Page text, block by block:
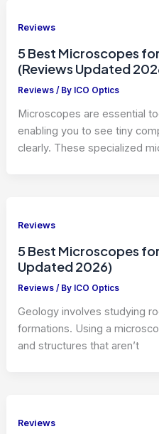
Reviews
5 Best Microscopes
(Reviews Updated
Reviews / By ICO Optics
Microscopes are essential
enabling you to see tiny
clearly. These specialized
Reviews
5 Best Microscopes
Updated 2026)
Reviews / By ICO Optics
Geology involves studying
formations. Using a
and structures that aren’t
Reviews